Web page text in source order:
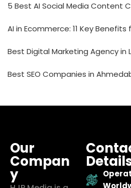
5 Best AI Social Media Content
AI in Ecommerce: 11 Key
Best Digital Marketing Agency in
Best SEO Companies in
Our
Compan
y